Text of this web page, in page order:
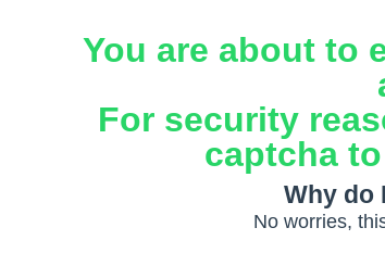
You are about to
For security
captcha
Why do
No worries,